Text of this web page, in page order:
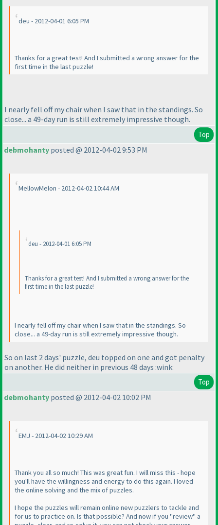
deu - 2012-04-01 6:05 PM
Thanks for a great test! And I submitted a wrong answer for the
first time in the last puzzle!
I nearly fell off my chair when I saw that in the standings. So
close... a 49-day run is still extremely impressive though.
Top
debmohanty posted @ 2012-04-02 9:53 PM
MellowMelon - 2012-04-02 10:44 AM
deu - 2012-04-01 6:05 PM
Thanks for a great test! And I submitted a wrong answer for the
first time in the last puzzle!
I nearly fell off my chair when I saw that in the standings. So
close... a 49-day run is still extremely impressive though.
So on last 2 days' puzzle, deu topped on one and got penalty
on another. He did neither in previous 48 days :wink:
Top
debmohanty posted @ 2012-04-02 10:02 PM
EMJ - 2012-04-02 10:29 AM
Thank you all so much! This was great fun. I will miss this - hope
you'll have the willingness and energy to do this again. I loved
the online solving and the mix of puzzles.
I hope the puzzles will remain online new puzzlers to tackle and
for us to practice on. Is that possible? And now if you "review" a